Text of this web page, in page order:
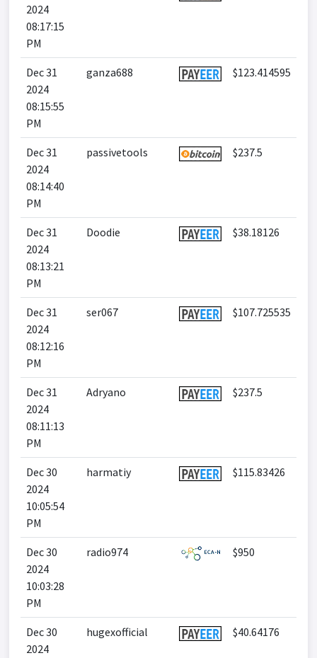
2024
08:17:15
PM
Dec 31
2024
08:15:55
PM
ganza688 $123.414595
Dec 31
2024
08:14:40
PM
passivetools $237.5
Dec 31
2024
08:13:21
PM
Doodie $38.18126
Dec 31
2024
08:12:16
PM
ser067 $107.725535
Dec 31
2024
08:11:13
PM
Adryano $237.5
Dec 30
2024
10:05:54
PM
harmatiy $115.83426
Dec 30
2024
10:03:28
PM
radio974 $950
Dec 30
2024
hugexofficial $40.64176